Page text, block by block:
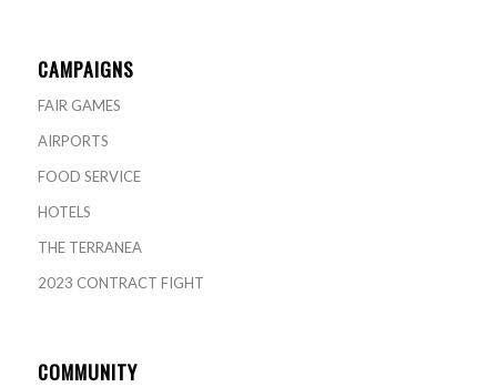
CAMPAIGNS
FAIR GAMES
AIRPORTS
FOOD SERVICE
HOTELS
THE TERRANEA
2023 CONTRACT FIGHT
COMMUNITY